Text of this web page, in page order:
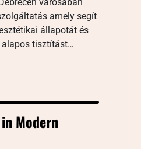
amely segít
állapotát és
alapos tisztítást…
Modern